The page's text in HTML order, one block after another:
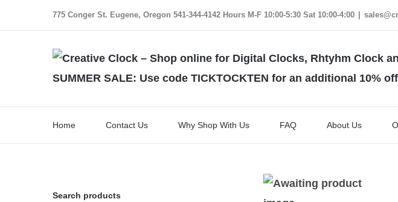
775 Conger St. Eugene, Oregon 541-344-4142 Hours M-F 10:00-5:30 Sat 10:00-4:00
SUMMER SALE: Use code TICKTOCKTEN for an additional 10%
Home Contact Us Why Shop With Us FAQ About Us
Search products